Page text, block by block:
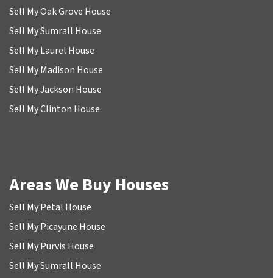
Sell My Oak Grove House
Sell My Sumrall House
Sell My Laurel House
Sell My Madison House
Sell My Jackson House
Sell My Clinton House
Areas We Buy Houses
Sell My Petal House
Sell My Picayune House
Sell My Purvis House
Sell My Sumrall House